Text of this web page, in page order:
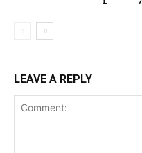
LEAVE A REPLY